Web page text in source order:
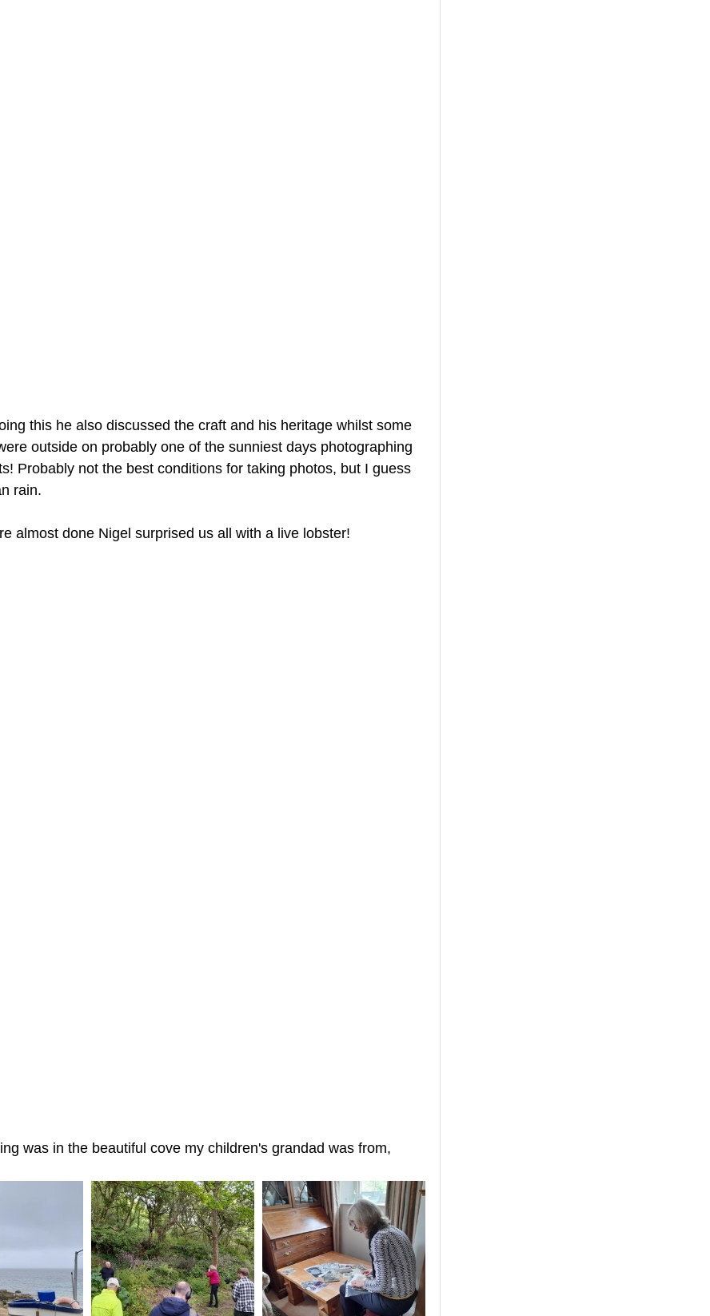
this he also discussed the craft and his heritage whilst some
outside on probably one of the sunniest days photographing
Probably not the best conditions for taking photos, but I guess
rain.
almost done Nigel surprised us all with a live lobster!
was in the beautiful cove my children's grandad was from,